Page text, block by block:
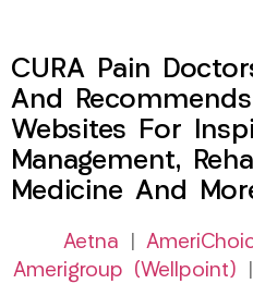
CURA Pain
And
Websites For
Management,
Medicine And
Aetna
Amerigroup (Wellpoint)